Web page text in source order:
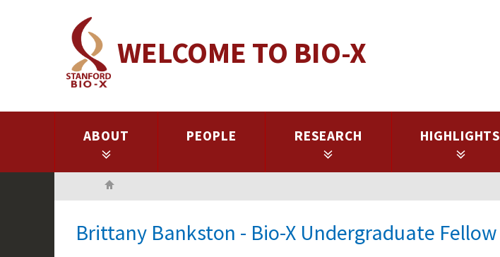
WELCOME TO BIO-X
ABOUT PEOPLE RESEARCH HIGHLIGHTS
Brittany Bankston - Bio-X Undergraduate Fellow